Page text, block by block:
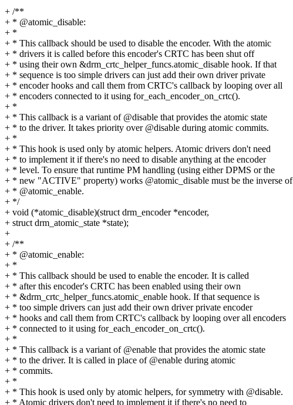
+ /**
+ * @atomic_disable:
+ *
+ * This callback should be used to disable the encoder. With the atomic
+ * drivers it is called before this encoder's CRTC has been shut off
+ * using their own &drm_crtc_helper_funcs.atomic_disable hook. If that
+ * sequence is too simple drivers can just add their own driver private
+ * encoder hooks and call them from CRTC's callback by looping over all
+ * encoders connected to it using for_each_encoder_on_crtc().
+ *
+ * This callback is a variant of @disable that provides the atomic state
+ * to the driver. It takes priority over @disable during atomic commits.
+ *
+ * This hook is used only by atomic helpers. Atomic drivers don't need
+ * to implement it if there's no need to disable anything at the encoder
+ * level. To ensure that runtime PM handling (using either DPMS or the
+ * new "ACTIVE" property) works @atomic_disable must be the inverse of
+ * @atomic_enable.
+ */
+ void (*atomic_disable)(struct drm_encoder *encoder,
+ struct drm_atomic_state *state);
+
+ /**
+ * @atomic_enable:
+ *
+ * This callback should be used to enable the encoder. It is called
+ * after this encoder's CRTC has been enabled using their own
+ * &drm_crtc_helper_funcs.atomic_enable hook. If that sequence is
+ * too simple drivers can just add their own driver private encoder
+ * hooks and call them from CRTC's callback by looping over all encoders
+ * connected to it using for_each_encoder_on_crtc().
+ *
+ * This callback is a variant of @enable that provides the atomic state
+ * to the driver. It is called in place of @enable during atomic
+ * commits.
+ *
+ * This hook is used only by atomic helpers, for symmetry with @disable.
+ * Atomic drivers don't need to implement it if there's no need to